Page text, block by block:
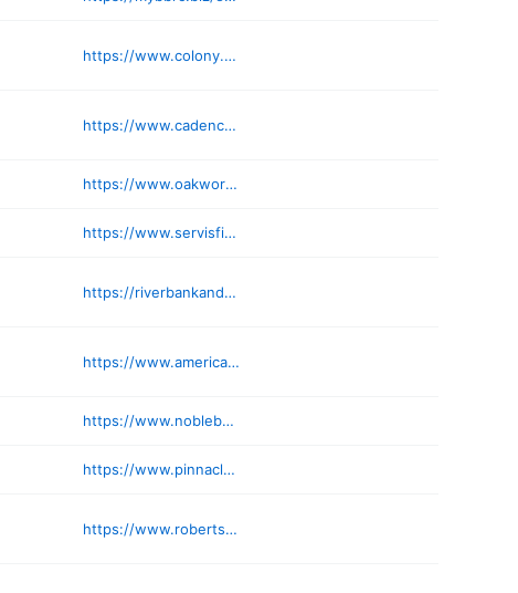
https://www.colony.bank
https://www.cadenceinvestments.com
https://www.oakworth.com
https://www.servisfirstbank.com/locations/birmingham
https://riverbankandtrust.com
https://www.americantrustretirement.com
https://www.noblebank.com/contact/locations/
https://www.pinnaclebanc.com
https://www.robertsonbanking.com